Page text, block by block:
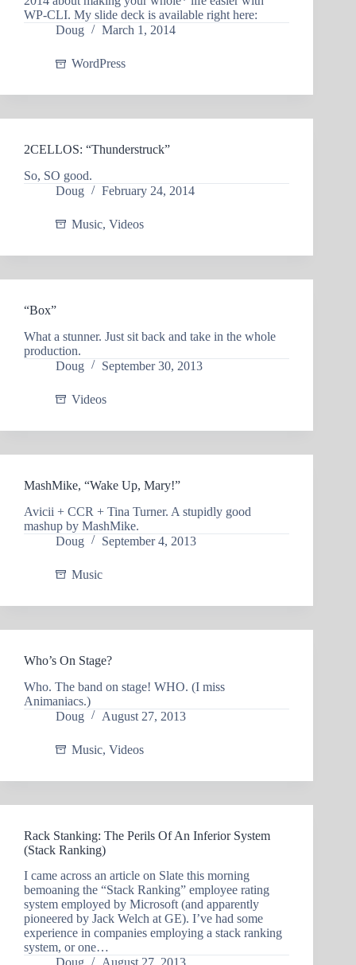
WP-CLI. My slide deck is available right here:
Doug
March 1, 2014
WordPress
2CELLOS: “Thunderstruck”
So, SO good.
Doug
February 24, 2014
Music, Videos
“Box”
What a stunner. Just sit back and take in the whole
production.
Doug
September 30, 2013
Videos
MashMike, “Wake Up, Mary!”
Avicii + CCR + Tina Turner. A stupidly good
mashup by MashMike.
Doug
September 4, 2013
Music
Who’s On Stage?
Who. The band on stage! WHO. (I miss
Animaniacs.)
Doug
August 27, 2013
Music, Videos
Rack Stanking: The Perils Of An Inferior System
(Stack Ranking)
I came across an article on Slate this morning
bemoaning the “Stack Ranking” employee rating
system employed by Microsoft (and apparently
pioneered by Jack Welch at GE). I’ve had some
experience in companies employing a stack ranking
system, or one…